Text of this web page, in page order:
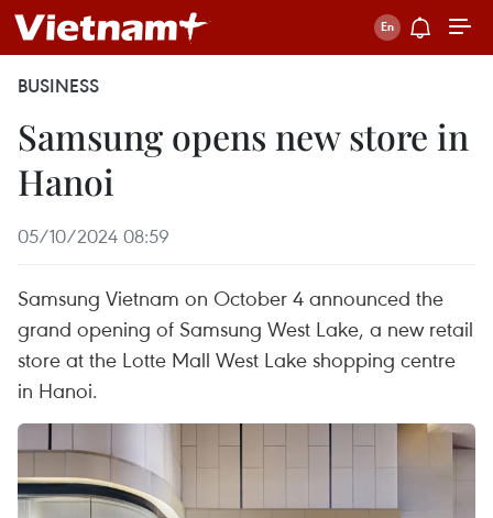
BUSINESS
Samsung opens new store in
Hanoi
05/10/2024 08:59
Samsung Vietnam on October 4 announced the
grand opening of Samsung West Lake, a new retail
store at the Lotte Mall West Lake shopping centre
in Hanoi.